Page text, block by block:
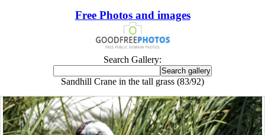
Free Photos and images
Search Gallery:
Sandhill Crane in the tall grass (83/92)